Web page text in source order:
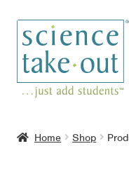
Skip
to
navigation
Skip
to
content
Home Shop